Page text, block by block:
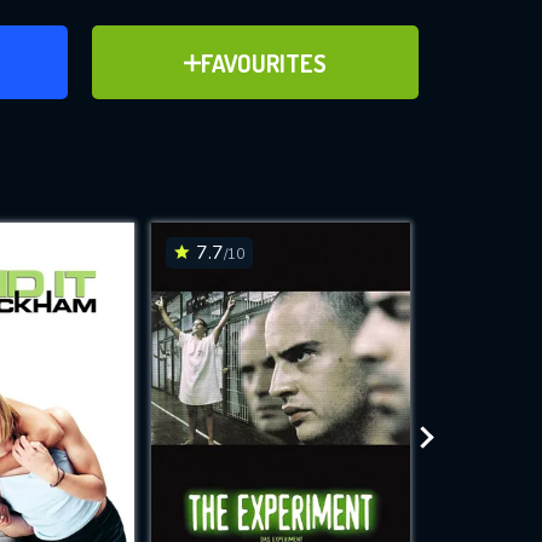
FAVOURITES
ADD TO FAVOURITES
for
while
7.7/10